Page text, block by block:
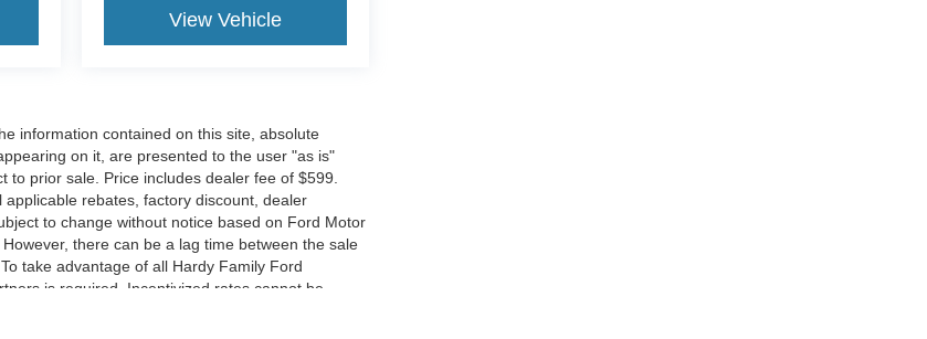
View Vehicle
information contained on this site, absolute
on it, are presented to the user "as is"
prior sale. Price includes dealer fee of $599.
rebates, factory discount, dealer
to change without notice based on Ford Motor
there can be a lag time between the sale
take advantage of all Hardy Family Ford
is required. Incentivized rates cannot be